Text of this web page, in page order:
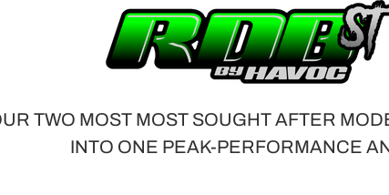
TWO MOST MOST SOUGHT AFTER
INTO ONE PEAK-PERFORMANCE